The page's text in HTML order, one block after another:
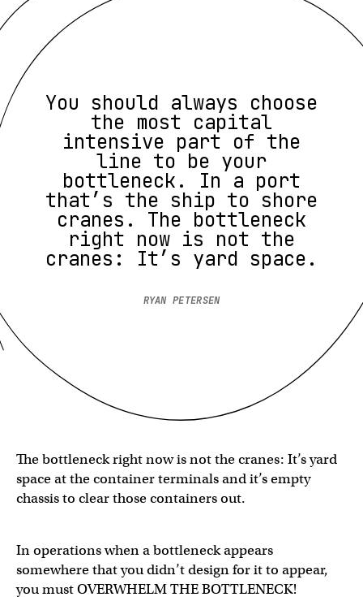
You should always choose
the most capital
intensive part of the
line to be your
bottleneck. In a port
that’s the ship to shore
cranes. The bottleneck
right now is not the
cranes: It’s yard space.
RYAN PETERSEN
The bottleneck right now is not the cranes: It’s yard
space at the container terminals and it’s empty
chassis to clear those containers out.
In operations when a bottleneck appears
somewhere that you didn’t design for it to appear,
you must OVERWHELM THE BOTTLENECK!